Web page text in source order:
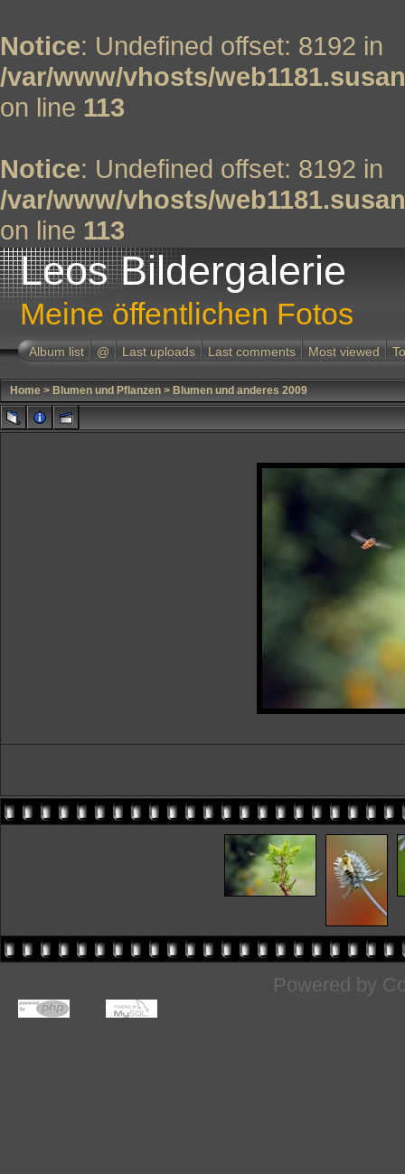
Notice: Undefined offset: 8192 in
/var/www/vhosts/
on line 113
Notice: Undefined offset: 8192 in
/var/www/vhosts/
on line 113
Leos Bildergalerie
Meine öffentlichen Fotos
Album list @ Last uploads Last comments Most viewed
Home > Blumen und Pflanzen > Blumen und anderes 2009
Powered by